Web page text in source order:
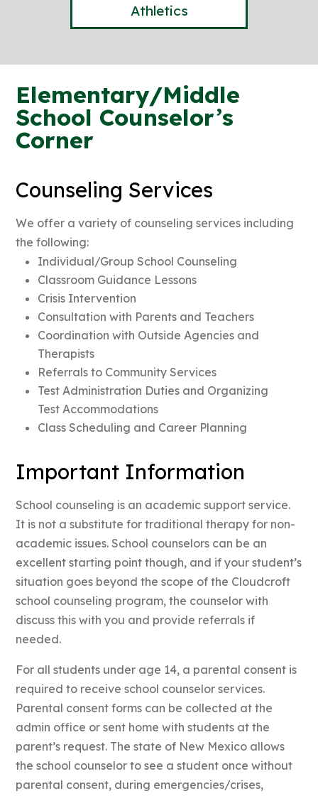
Athletics
Elementary/Middle
School Counselor’s
Corner
Counseling Services
We offer a variety of counseling services including
the following:
Individual/Group School Counseling
Classroom Guidance Lessons
Crisis Intervention
Consultation with Parents and Teachers
Coordination with Outside Agencies and
Therapists
Referrals to Community Services
Test Administration Duties and Organizing
Test Accommodations
Class Scheduling and Career Planning
Important Information
School counseling is an academic support service.
It is not a substitute for traditional therapy for non-
academic issues. School counselors can be an
excellent starting point though, and if your student’s
situation goes beyond the scope of the Cloudcroft
school counseling program, the counselor with
discuss this with you and provide referrals if
needed.
For all students under age 14, a parental consent is
required to receive school counselor services.
Parental consent forms can be collected at the
admin office or sent home with students at the
parent’s request. The state of New Mexico allows
the school counselor to see a student once without
parental consent, during emergencies/crises,